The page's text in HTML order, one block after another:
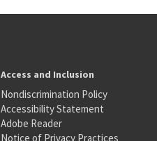
Access and Inclusion
Nondiscrimination Policy
Accessibility Statement
Adobe Reader
Notice of Privacy Practices